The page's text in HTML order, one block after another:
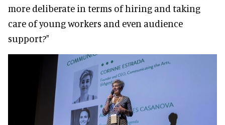
more deliberate in terms of hiring and taking
care of young workers and even audience
support?"